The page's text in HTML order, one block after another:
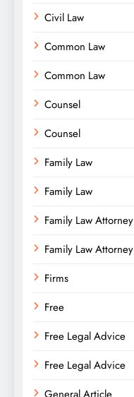
Civil Law
Common Law
Common Law
Counsel
Counsel
Family Law
Family Law
Family Law Attorney
Family Law Attorney
Firms
Free
Free Legal Advice
Free Legal Advice